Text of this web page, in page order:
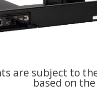
are subject to
based on